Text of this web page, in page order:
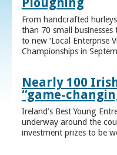
From handcrafted
than 70 small
to new ‘Local Enterprise
Championships in
Nearly 100
“game-
Ireland’s Best Young
underway around the
investment prizes to be